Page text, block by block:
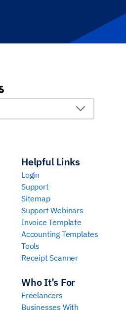
Who It’s For
Freelancers
Businesses With
Helpful Links
Login
Support
Sitemap
Support Webinars
Invoice Template
Accounting Templates
Tools
Receipt Scanner